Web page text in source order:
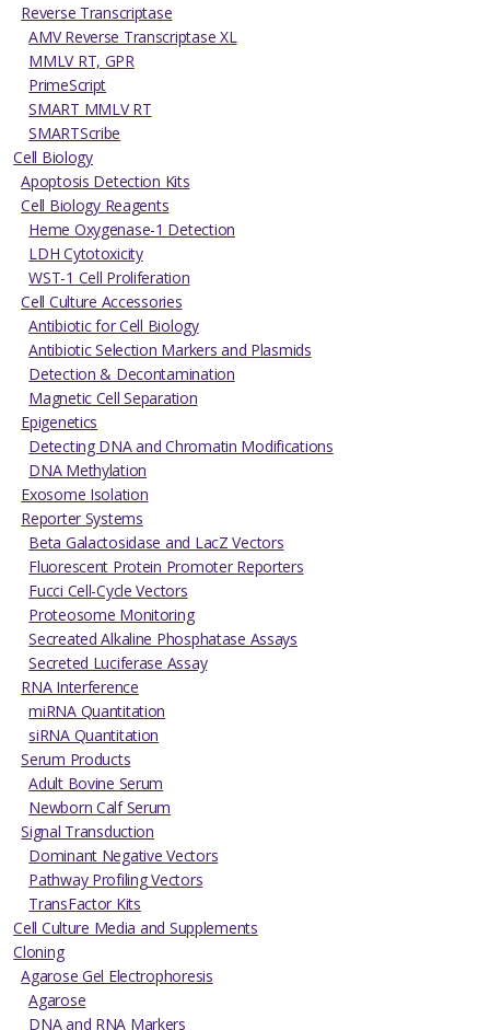
Reverse Transcriptase
AMV Reverse Transcriptase XL
MMLV RT, GPR
PrimeScript
SMART MMLV RT
SMARTScribe
Cell Biology
Apoptosis Detection Kits
Cell Biology Reagents
Heme Oxygenase-1 Detection
LDH Cytotoxicity
WST-1 Cell Proliferation
Cell Culture Accessories
Antibiotic for Cell Biology
Antibiotic Selection Markers and Plasmids
Detection & Decontamination
Magnetic Cell Separation
Epigenetics
Detecting DNA and Chromatin Modifications
DNA Methylation
Exosome Isolation
Reporter Systems
Beta Galactosidase and LacZ Vectors
Fluorescent Protein Promoter Reporters
Fucci Cell-Cycle Vectors
Proteosome Monitoring
Secreated Alkaline Phosphatase Assays
Secreted Luciferase Assay
RNA Interference
miRNA Quantitation
siRNA Quantitation
Serum Products
Adult Bovine Serum
Newborn Calf Serum
Signal Transduction
Dominant Negative Vectors
Pathway Profiling Vectors
TransFactor Kits
Cell Culture Media and Supplements
Cloning
Agarose Gel Electrophoresis
Agarose
DNA and RNA Markers